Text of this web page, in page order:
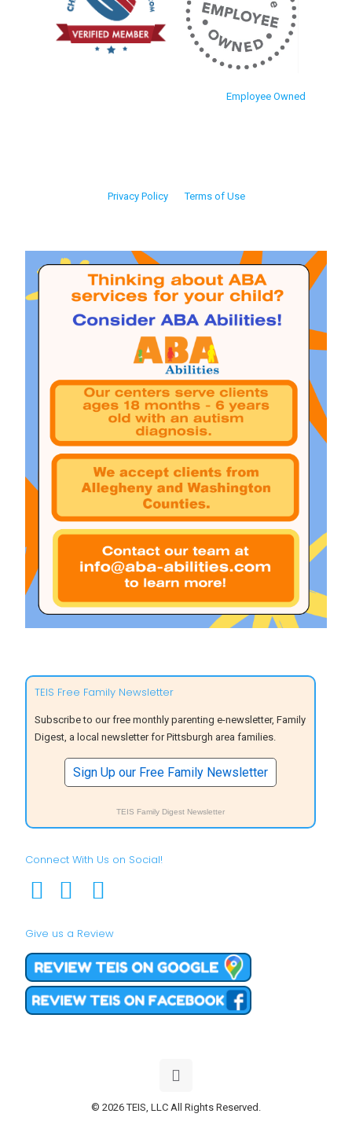
Employee Owned
Privacy Policy Terms of Use
TEIS Free Family Newsletter
Subscribe to our free monthly parenting e-newsletter, Family
Digest, a local newsletter for Pittsburgh area families.
Sign Up our Free Family Newsletter
TEIS Family Digest Newsletter
Connect With Us on Social!
Give us a Review
© 2026 TEIS, LLC All Rights Reserved.